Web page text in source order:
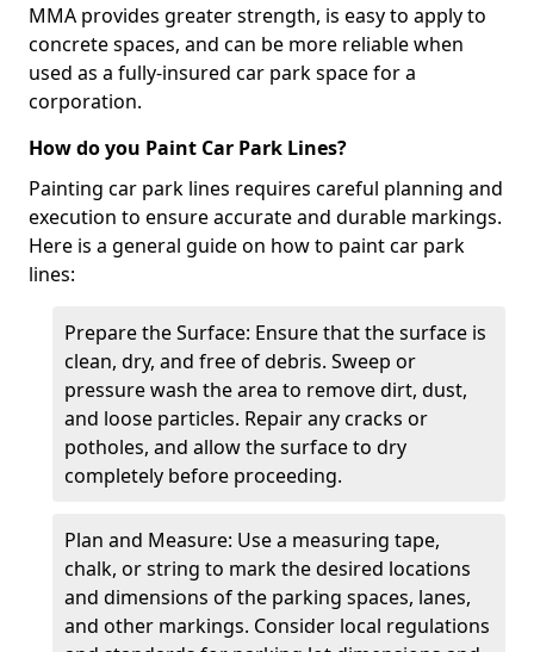
MMA provides greater strength, is easy to apply to
concrete spaces, and can be more reliable when
used as a fully-insured car park space for a
corporation.
How do you Paint Car Park Lines?
Painting car park lines requires careful planning and
execution to ensure accurate and durable markings.
Here is a general guide on how to paint car park
lines:
Prepare the Surface: Ensure that the surface is
clean, dry, and free of debris. Sweep or
pressure wash the area to remove dirt, dust,
and loose particles. Repair any cracks or
potholes, and allow the surface to dry
completely before proceeding.
Plan and Measure: Use a measuring tape,
chalk, or string to mark the desired locations
and dimensions of the parking spaces, lanes,
and other markings. Consider local regulations